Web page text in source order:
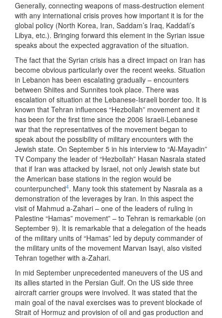
Generally, connecting weapons of mass-destruction element
with any international crisis proves how important it is for the
global policy (North Korea, Iran, Saddam’s Iraq, Kaddafi’s
Libya, etc.). Bringing forward this element in the Syrian issue
speaks about the expected aggravation of the situation.
The fact that the Syrian crisis has a direct impact on Iran has
become obvious particularly over the recent weeks. Situation
in Lebanon has been escalating gradually – encounters
between Shiites and Sunnites took place. There was
escalation of situation at the Lebanese-Israeli border too. It is
known that Tehran influences “Hezbollah” movement and it
has been for the first time since the 2006 Israeli-Lebanese
war that the representatives of the movement began to
speak about the possibility of military encounters with the
Jewish state. On September 5 in his interview to “Al-Mayadin”
TV Company the leader of “Hezbollah” Hasan Nasrala stated
that if Iran was attacked by Israel, not only Jewish state but
the American base stations in the region would be
counterpunched4. Many took this statement by Nasrala as a
demonstration of the leverages by Iran. In this aspect the
visit of Mahmud a-Zahari – one of the leaders of ruling in
Palestine “Hamas” movement” – to Tehran is remarkable (on
September 9). It is remarkable that a delegation of the heads
of the military units of “Hamas” led by deputy commander of
the military units of the movement Marvan Isayi, also visited
Tehran together with a-Zahari.
In mid September unprecedented maneuvers of the US and
its allies started in the Persian Gulf. On the US side three
aircraft carrier groups were involved. It was stated that the
main goal of the naval exercises was to prevent blockade of
Strait of Hormuz and provision of oil and gas production and